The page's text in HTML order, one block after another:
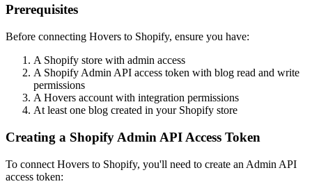
Prerequisites
Before connecting Hovers to Shopify, ensure you have:
A Shopify store with admin access
A Shopify Admin API access token with blog read and write
permissions
A Hovers account with integration permissions
At least one blog created in your Shopify store
Creating a Shopify Admin API Access Token
To connect Hovers to Shopify, you'll need to create an Admin API
access token: